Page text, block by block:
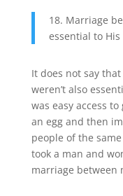
18. Marriage
essential to His
It does not say
weren’t also
was easy access
an egg and then
people of the
took a man and
marriage between